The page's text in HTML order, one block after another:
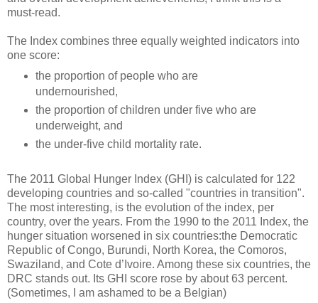
must-read.
The Index combines three equally weighted indicators into
one score:
the proportion of people who are
undernourished,
the proportion of children under five who are
underweight, and
the under-five child mortality rate.
The 2011 Global Hunger Index (GHI) is calculated for 122
developing countries and so-called "countries in transition".
The most interesting, is the evolution of the index, per
country, over the years. From the 1990 to the 2011 Index, the
hunger situation worsened in six countries:the Democratic
Republic of Congo, Burundi, North Korea, the Comoros,
Swaziland, and Cote d’Ivoire. Among these six countries, the
DRC stands out. Its GHI score rose by about 63 percent.
(Sometimes, I am ashamed to be a Belgian)